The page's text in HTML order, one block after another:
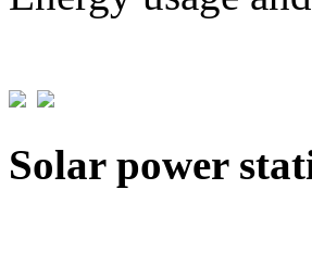
Solar power